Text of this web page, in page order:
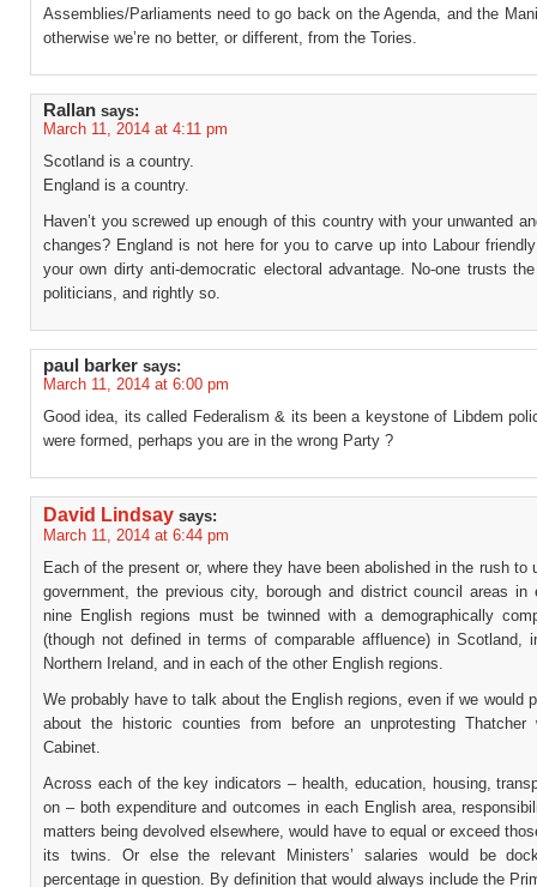
Assemblies/Parliaments need to go back on the Agenda, and the
otherwise we’re no better, or different, from the Tories.
Rallan says:
March 11, 2014 at 4:11 pm
Scotland is a country.
England is a country.
Haven’t you screwed up enough of this country with your unwanted
changes? England is not here for you to carve up into Labour
your own dirty anti-democratic electoral advantage. No-one trusts
politicians, and rightly so.
paul barker says:
March 11, 2014 at 6:00 pm
Good idea, its called Federalism & its been a keystone of Libdem
were formed, perhaps you are in the wrong Party ?
David Lindsay says:
March 11, 2014 at 6:44 pm
Each of the present or, where they have been abolished in the rush to
government, the previous city, borough and district council areas in
nine English regions must be twinned with a demographically
(though not defined in terms of comparable affluence) in Scotland,
Northern Ireland, and in each of the other English regions.
We probably have to talk about the English regions, even if we would
about the historic counties from before an unprotesting
Cabinet.
Across each of the key indicators – health, education, housing,
on – both expenditure and outcomes in each English area,
matters being devolved elsewhere, would have to equal or exceed
its twins. Or else the relevant Ministers’ salaries would be
percentage in question. By definition that would always include the